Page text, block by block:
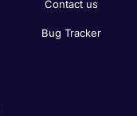
Contact us
Bug Tracker